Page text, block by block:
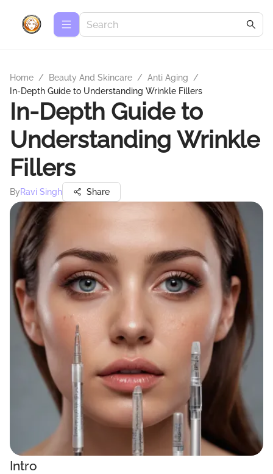
Home / Beauty And Skincare / Anti Aging
/
In-Depth Guide to Understanding Wrinkle Fillers
In-Depth Guide to
Understanding Wrinkle
Fillers
ByRavi Singh Share
Intro